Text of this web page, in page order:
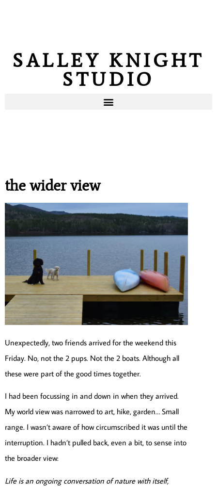
SALLEY KNIGHT
STUDIO
the wider view
Unexpectedly, two friends arrived for the weekend this
Friday. No, not the 2 pups. Not the 2 boats. Although all
these were part of the good times together.
I had been focussing in and down in when they arrived.
My world view was narrowed to art, hike, garden… Small
range. I wasn’t aware of how circumscribed it was until the
interruption. I hadn’t pulled back, even a bit, to sense into
the broader view:
Life is an ongoing conversation of nature with itself,